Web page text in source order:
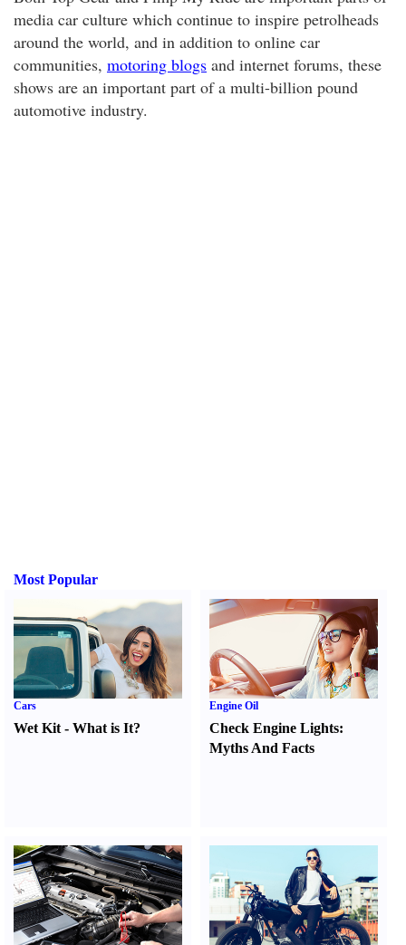
media car culture which continue to inspire petrolheads
around the world, and in addition to online car
communities, motoring blogs and internet forums, these
shows are an important part of a multi-billion pound
automotive industry.
Most Popular
Cars
Wet Kit - What is It?
Engine Oil
Check Engine Lights:
Myths And Facts